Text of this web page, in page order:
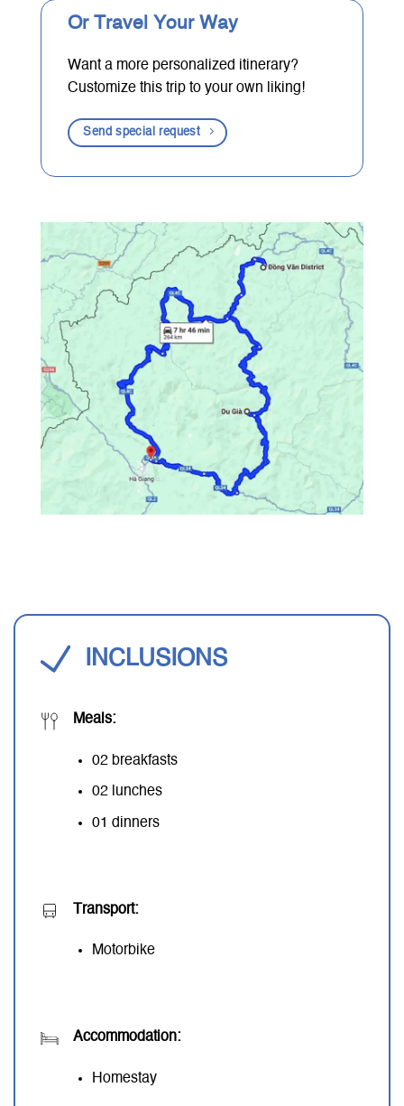
Or Travel Your Way
Want a more personalized itinerary?
Customize this trip to your own liking!
Send special request
INCLUSIONS
Meals:
02 breakfasts
02 lunches
01 dinners
Transport:
Motorbike
Accommodation:
Homestay